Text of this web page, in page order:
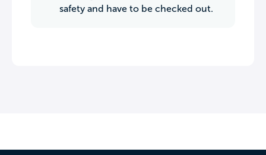
safety and have to be checked out.